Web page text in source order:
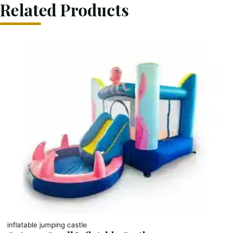
Related Products
inflatable jumping castle